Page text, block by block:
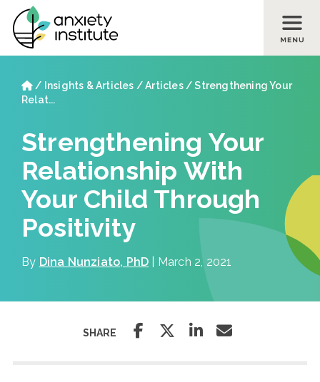
Skip to main content
Home
/ Insights & Articles /Articles/Strengthening Your
Relat...
Strengthening Your
Relationship With
Your Child Through
Positivity
By Dina Nunziato, PhD | March 2, 2021
SHARE